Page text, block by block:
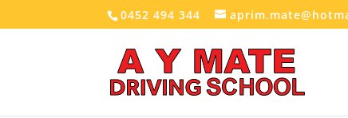
0452 494 344